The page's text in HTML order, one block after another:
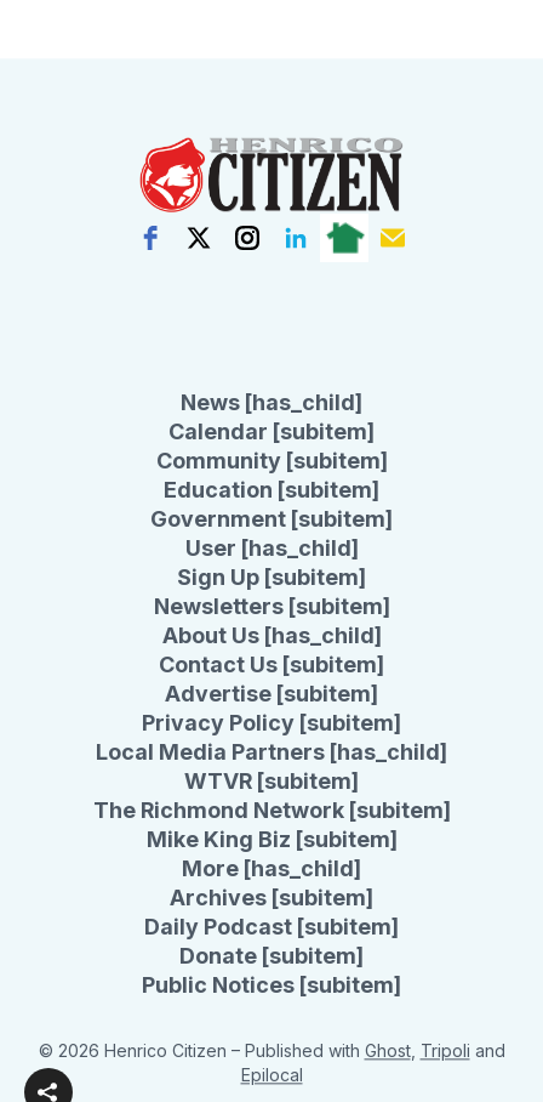
News [has_child]
Calendar [subitem]
Community [subitem]
Education [subitem]
Government [subitem]
User [has_child]
Sign Up [subitem]
Newsletters [subitem]
About Us [has_child]
Contact Us [subitem]
Advertise [subitem]
Privacy Policy [subitem]
Local Media Partners [has_child]
WTVR [subitem]
The Richmond Network [subitem]
Mike King Biz [subitem]
More [has_child]
Archives [subitem]
Daily Podcast [subitem]
Donate [subitem]
Public Notices [subitem]
© 2026 Henrico Citizen – Published with Ghost, Tripoli and
Epilocal